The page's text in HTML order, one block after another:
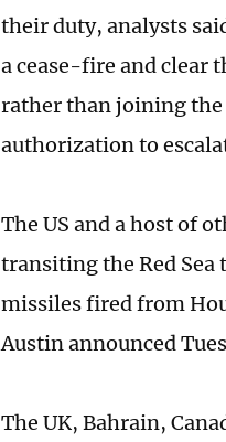
their duty, analysts
a cease-fire and clear
rather than joining the
authorization to
The US and a host of
transiting the Red Sea
missiles fired from
Austin announced
The UK, Bahrain,